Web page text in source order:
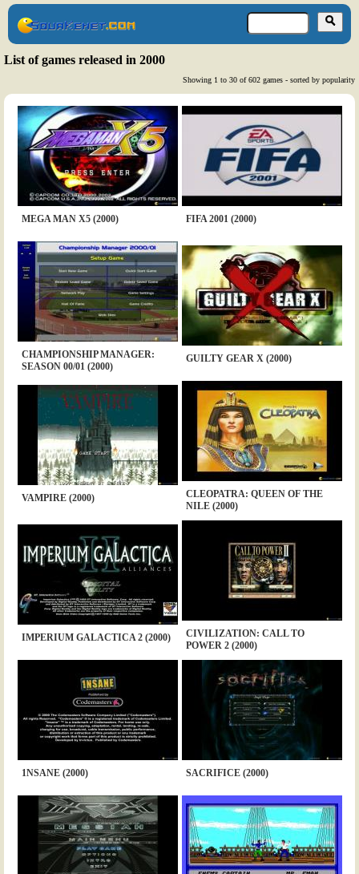
List of games released in 2000
Showing 1 to 30 of 602 games - sorted by popularity
MEGA MAN X5 (2000) FIFA 2001 (2000)
CHAMPIONSHIP MANAGER:
SEASON 00/01 (2000)
GUILTY GEAR X (2000)
VAMPIRE (2000)
CLEOPATRA: QUEEN OF THE
NILE (2000)
IMPERIUM GALACTICA 2 (2000)
CIVILIZATION: CALL TO
POWER 2 (2000)
1NSANE (2000) SACRIFICE (2000)